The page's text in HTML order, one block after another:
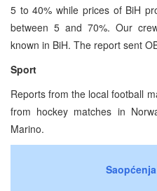
5 to 40% while prices of BiH
between 5 and 70%. Our
known in BiH. The report sent
Sport
Reports from the local football
from hockey matches in
Marino.